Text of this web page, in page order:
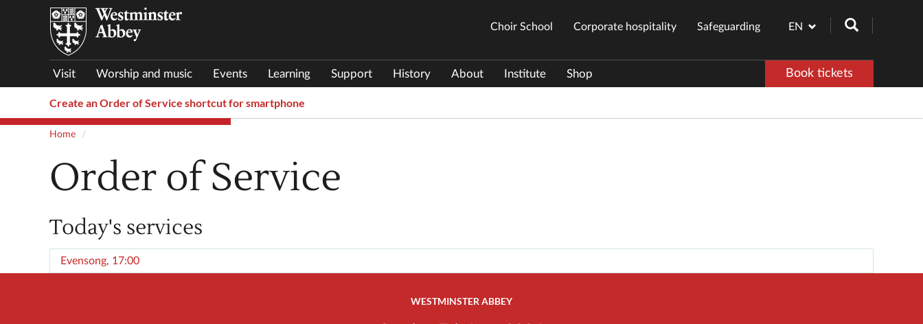
EN
Visit Worship and music Events Learning Support History About Institute Shop Book tickets
Choir School Corporate hospitality Safeguarding
Create an Order of Service shortcut for smartphone
Home
Order of Service
Today's services
Evensong, 17:00
WESTMINSTER ABBEY